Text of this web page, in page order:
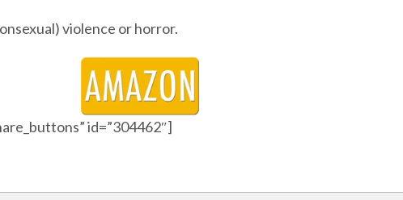
violence or horror.
id=”304462″]